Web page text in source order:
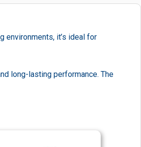
environments, it’s ideal for
long-lasting performance. The